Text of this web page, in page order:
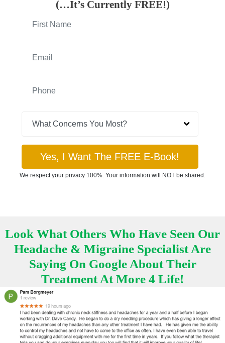
(…It’s Currently FREE!)
Look What Others Who Have Seen Our
Headache & Migraine Specialist Are
Saying On Google About Their
Treatment At More 4 Life!